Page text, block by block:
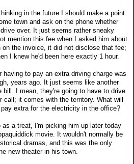
in the future I should make a point
town and ask on the phone whether
over. It just seems rather sneaky
mention this fee when I asked him about
the invoice, it did not disclose that fee;
I knew he'd been here exactly 1 hour.
to pay an extra driving charge was
years ago. It just seems like another
bill. I mean, they're going to have to drive
call; it comes with the territory. What will
extra for the electricity in the office?
a treat, I'm picking him up later today
movie. It wouldn't normally be
dramas, and this was the only
new theater in his town.